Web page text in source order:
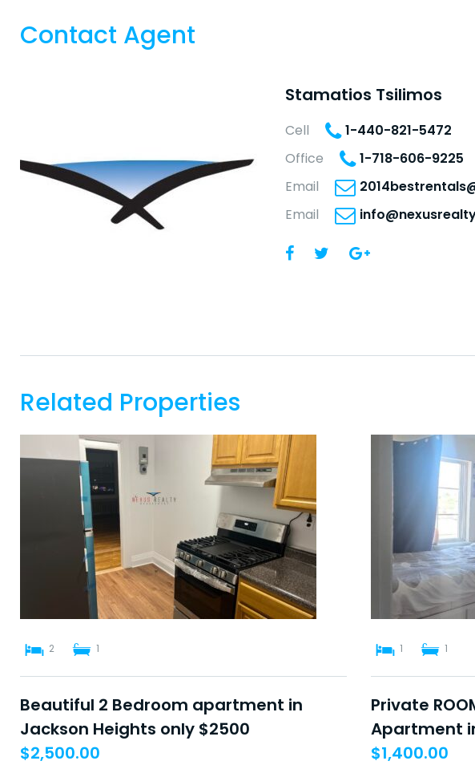
Contact Agent
Stamatios Tsilimos
Cell
1-440-821-5472
Office
1-718-606-9225
Email
Email
Related Properties
2 1
Beautiful 2 Bedroom apartment in
Jackson Heights only $2500
$2,500.00
1 1
Private
Apartment
$1,400.00